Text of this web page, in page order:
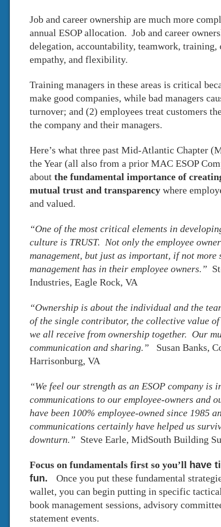
Job and career ownership are much more
annual ESOP allocation. Job and career
delegation, accountability, teamwork, training,
empathy, and flexibility.
Training managers in these areas is critical
make good companies, while bad managers
turnover; and (2) employees treat customers
the company and their managers.
Here’s what three past Mid-Atlantic Chapter
the Year (all also from a prior MAC ESOP
about the fundamental importance of
mutual trust and transparency where
and valued.
“One of the most critical elements in
culture is TRUST. Not only the employee
management, but just as important, if not more
management has in their employee owners.”
Industries, Eagle Rock, VA
“Ownership is about the individual and the
of the single contributor, the collective value of
we all receive from ownership together. Our
communication and sharing.”
Susan Banks,
Harrisonburg, VA
“We feel our strength as an ESOP company is
communications to our employee-owners and
have been 100% employee-owned since 1985
communications certainly have helped us
downturn.” Steve Earle, MidSouth Building
Focus on fundamentals first so you’ll
have
fun.
Once you put these fundamental
wallet, you can begin putting in specific
book management sessions, advisory
statement events.